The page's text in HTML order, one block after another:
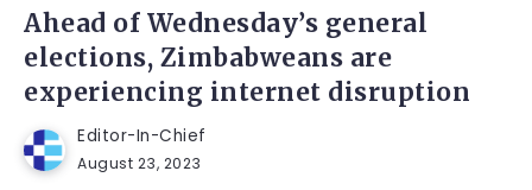
Ahead of Wednesday’s general
elections, Zimbabweans are
experiencing internet disruption
Editor-In-Chief
August 23, 2023